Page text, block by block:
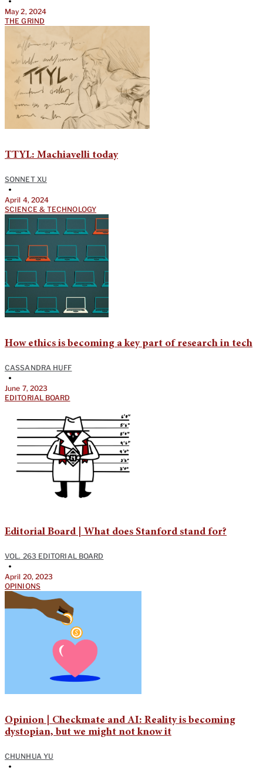
May 2, 2024
THE GRIND
TTYL: Machiavelli today
SONNET XU
•
April 4, 2024
SCIENCE & TECHNOLOGY
How ethics is becoming a key part of research in tech
CASSANDRA HUFF
•
June 7, 2023
EDITORIAL BOARD
Editorial Board | What does Stanford stand for?
VOL. 263 EDITORIAL BOARD
•
April 20, 2023
OPINIONS
Opinion | Checkmate and AI: Reality is becoming
dystopian, but we might not know it
CHUNHUA YU
•